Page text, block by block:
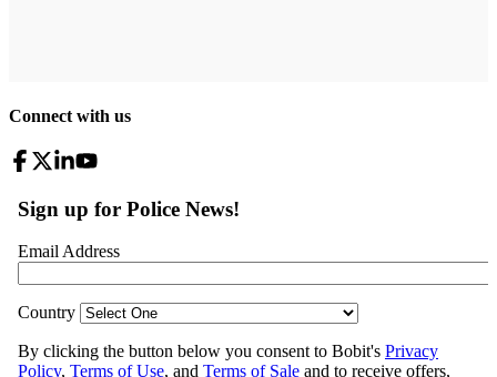
Connect with us